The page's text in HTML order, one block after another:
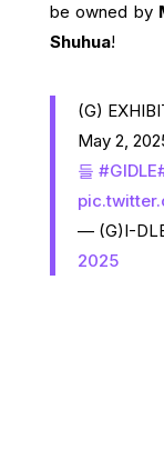
be owned by
Shuhua!
(G)
May 2,
들 #GIDLE
— (G)I-
2025